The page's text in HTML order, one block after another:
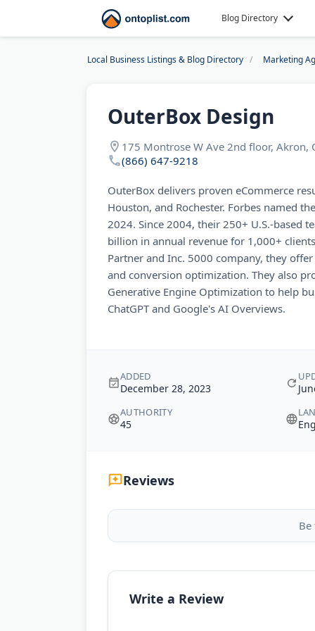
Blog Directory
Local Business Listings & Blog Directory Marketing
OuterBox Design
175 Montrose W Ave 2nd floor, Akron,
(866) 647-9218
OuterBox delivers proven eCommerce
Houston, and Rochester. Forbes named
2024. Since 2004, their 250+ U.S.-based
billion in annual revenue for 1,000+
Partner and Inc. 5000 company, they offer
and conversion optimization. They also
Generative Engine Optimization to help
ChatGPT and Google's AI Overviews.
ADDED
December 28, 2023
AUTHORITY
45
Reviews
Write a Review